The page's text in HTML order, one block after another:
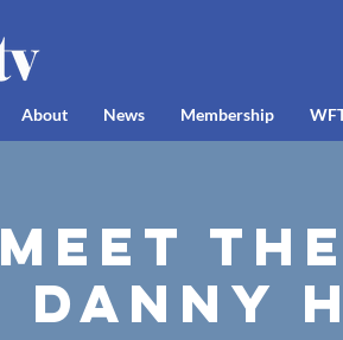
About News Membership
Meet
Danny